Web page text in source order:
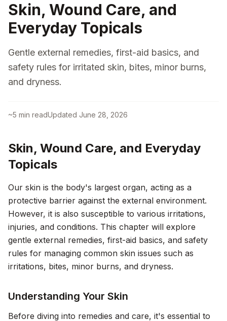
Skin, Wound Care, and
Everyday Topicals
Gentle external remedies, first-aid basics, and
safety rules for irritated skin, bites, minor burns,
and dryness.
~5 min readUpdated June 28, 2026
Skin, Wound Care, and Everyday
Topicals
Our skin is the body's largest organ, acting as a
protective barrier against the external environment.
However, it is also susceptible to various irritations,
injuries, and conditions. This chapter will explore
gentle external remedies, first-aid basics, and safety
rules for managing common skin issues such as
irritations, bites, minor burns, and dryness.
Understanding Your Skin
Before diving into remedies and care, it's essential to